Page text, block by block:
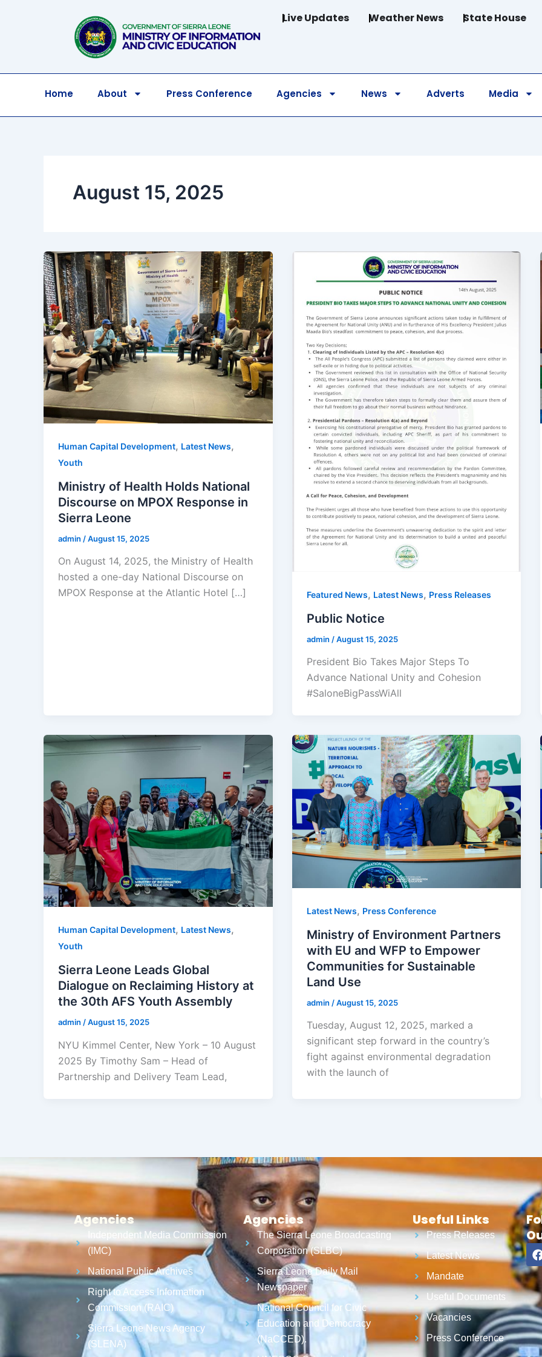
Live Updates Weather News State House
Home About Press Conference Agencies News Adverts Media
August 15, 2025
Human Capital Development, Latest News,
Youth
Ministry of Health Holds National
Discourse on MPOX Response in
Sierra Leone
admin /August 15, 2025
On August 14, 2025, the Ministry of Health
hosted a one-day National Discourse on
MPOX Response at the Atlantic Hotel […]
Featured News, Latest News, Press Releases
Public Notice
admin /August 15, 2025
President Bio Takes Major Steps To
Advance National Unity and Cohesion
#SaloneBigPassWiAll
Human Capital Development, Latest News,
Youth
Sierra Leone Leads Global
Dialogue on Reclaiming History at
the 30th AFS Youth Assembly
admin /August 15, 2025
NYU Kimmel Center, New York – 10 August
2025 By Timothy Sam – Head of
Partnership and Delivery Team Lead,
Latest News, Press Conference
Ministry of Environment Partners
with EU and WFP to Empower
Communities for Sustainable
Land Use
admin /August 15, 2025
Tuesday, August 12, 2025, marked a
significant step forward in the country’s
fight against environmental degradation
with the launch of
Agencies
Independent Media Commission
(IMC)
National Public Archives
Right to Access Information
Commission (RAIC)
Sierra Leone News Agency
(SLENA)
Agencies
The Sierra Leone Broadcasting
Corporation (SLBC)
Sierra Leone Daily Mail
Newspaper
National Council for Civic
Education and Democracy
(NaCCED).
Useful Links
Press Releases
Latest News
Mandate
Useful Documents
Vacancies
Press Conference
c
e
b